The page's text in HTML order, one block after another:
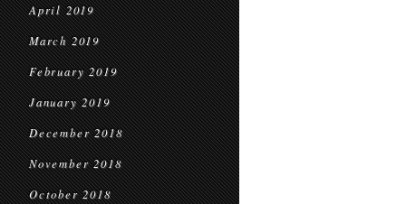
April 2019
March 2019
February 2019
January 2019
December 2018
November 2018
October 2018